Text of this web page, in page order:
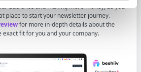
audience and making more money, as you
place to start your newsletter journey.
for more in-depth details about the
fit for you and your company.